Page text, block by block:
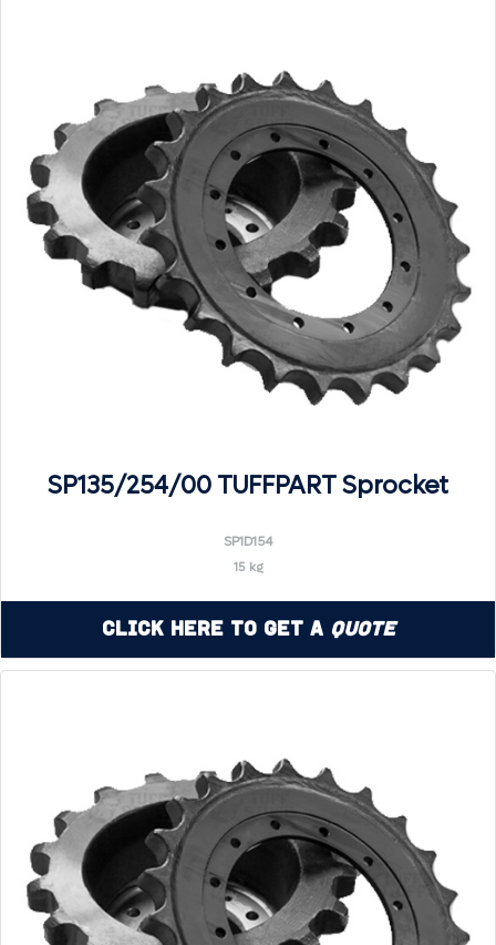
SP135/254/00 TUFFPART Sprocket
SP1D154
15 kg
Click Here to Get a Quote